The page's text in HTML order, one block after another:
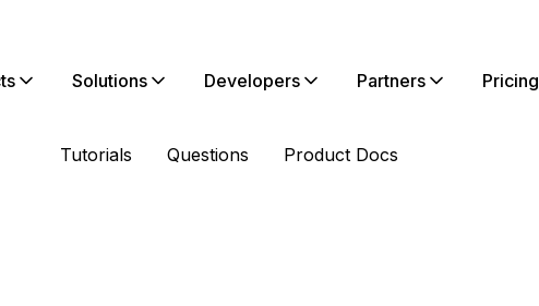
Solutions Developers Partners Pricing
Tutorials Questions Product Docs